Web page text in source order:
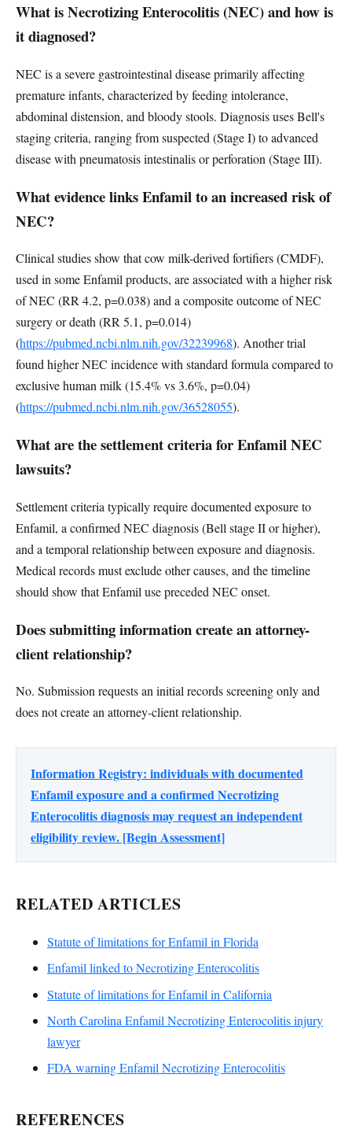
What is Necrotizing Enterocolitis (NEC) and how is
it diagnosed?
NEC is a severe gastrointestinal disease primarily affecting
premature infants, characterized by feeding intolerance,
abdominal distension, and bloody stools. Diagnosis uses Bell's
staging criteria, ranging from suspected (Stage I) to advanced
disease with pneumatosis intestinalis or perforation (Stage III).
What evidence links Enfamil to an increased risk of
NEC?
Clinical studies show that cow milk-derived fortifiers (CMDF),
used in some Enfamil products, are associated with a higher risk
of NEC (RR 4.2, p=0.038) and a composite outcome of NEC
surgery or death (RR 5.1, p=0.014)
(https://pubmed.ncbi.nlm.nih.gov/32239968). Another trial
found higher NEC incidence with standard formula compared to
exclusive human milk (15.4% vs 3.6%, p=0.04)
(https://pubmed.ncbi.nlm.nih.gov/36528055).
What are the settlement criteria for Enfamil NEC
lawsuits?
Settlement criteria typically require documented exposure to
Enfamil, a confirmed NEC diagnosis (Bell stage II or higher),
and a temporal relationship between exposure and diagnosis.
Medical records must exclude other causes, and the timeline
should show that Enfamil use preceded NEC onset.
Does submitting information create an attorney-
client relationship?
No. Submission requests an initial records screening only and
does not create an attorney-client relationship.
Information Registry: individuals with documented
Enfamil exposure and a confirmed Necrotizing
Enterocolitis diagnosis may request an independent
eligibility review. [Begin Assessment]
RELATED ARTICLES
Statute of limitations for Enfamil in Florida
Enfamil linked to Necrotizing Enterocolitis
Statute of limitations for Enfamil in California
North Carolina Enfamil Necrotizing Enterocolitis injury
lawyer
FDA warning Enfamil Necrotizing Enterocolitis
REFERENCES